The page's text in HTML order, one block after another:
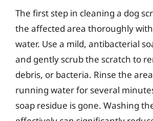
The first step in cleaning a dog
the affected area thoroughly
water. Use a mild, antibacterial
and gently scrub the scratch to
debris, or bacteria. Rinse the
running water for several
soap residue is gone. Washing